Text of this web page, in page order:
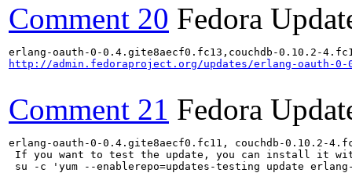
Comment 20 Fedora
http://admin.fedoraproject.org/updates/erlang-oauth-
Comment 21 Fedora
erlang-oauth-0-0.4.gite8aecf0.fc11, couchdb-
If you want to test the update, you can install it
su -c 'yum --enablerepo=updates-testing update